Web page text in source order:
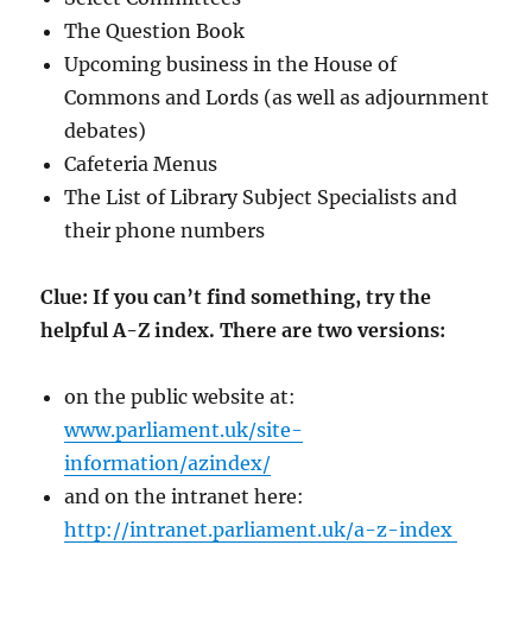
The Question Book
Upcoming business in the House of
Commons and Lords (as well as adjournment
debates)
Cafeteria Menus
The List of Library Subject Specialists and
their phone numbers
Clue: If you can’t find something, try the
helpful A-Z index. There are two versions:
on the public website at:
www.parliament.uk/site-
information/azindex/
and on the intranet here:
http://intranet.parliament.uk/a-z-index